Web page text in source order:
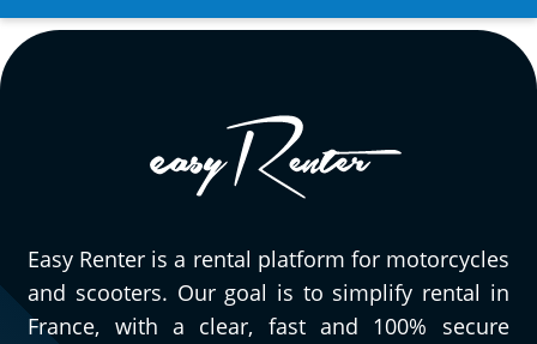
quickly and efficiently to all the questions
especially very pleasant to have quick,
efficient, and courteous people to assist
you when needed. As for this Triumph
Street Triple 765 RS, obviously, I can only
understand!
(Translated from French)
Easy Renter is a rental platform for motorcycles
and scooters. Our goal is to simplify rental in
France, with a clear, fast and 100% secure